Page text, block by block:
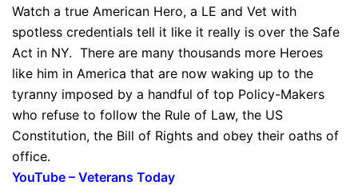
Watch a true American Hero, a LE and Vet with
spotless credentials tell it like it really is over the Safe
Act in NY. There are many thousands more Heroes
like him in America that are now waking up to the
tyranny imposed by a handful of top Policy-Makers
who refuse to follow the Rule of Law, the US
Constitution, the Bill of Rights and obey their oaths of
office.
YouTube – Veterans Today